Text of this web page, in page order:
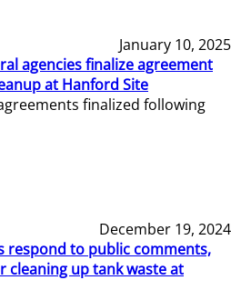
January 10, 2025
agencies finalize agreement
at Hanford Site
finalized following
December 19, 2024
respond to public comments,
cleaning up tank waste at